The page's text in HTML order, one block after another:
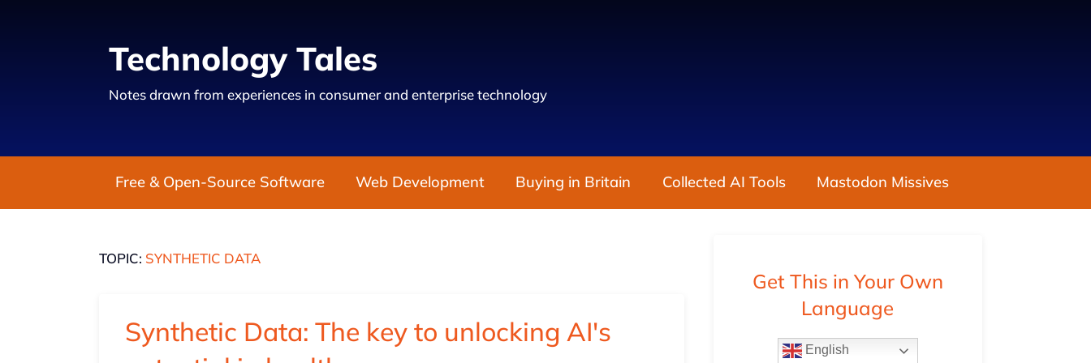
Technology Tales
Notes drawn from experiences in consumer and enterprise technology
Free & Open-Source Software Web Development Buying in Britain Collected AI Tools Mastodon Missives
TOPIC: SYNTHETIC DATA
Synthetic Data: The key to unlocking AI's
Get This in Your Own
Language
English